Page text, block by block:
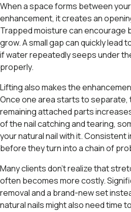
When a space forms between
enhancement, it creates an
Trapped moisture can encourage
grow. A small gap can quickly lead
if water repeatedly seeps under
properly.
Lifting also makes the
Once one area starts to separate,
remaining attached parts
of the nail catching and tearing,
your natural nail with it. Consistent
before they turn into a chain of
Many clients don’t realize that
often becomes more costly.
removal and a brand-new set
natural nails might also need time